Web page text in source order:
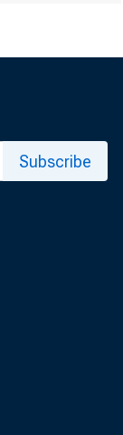
Subscribe